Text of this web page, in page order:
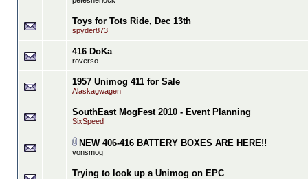
Toys for Tots Ride, Dec 13th
spyder873
416 DoKa
roverso
1957 Unimog 411 for Sale
Alaskagwagen
SouthEast MogFest 2010 - Event Planning
SixSpeed
NEW 406-416 BATTERY BOXES ARE HERE!!
vonsmog
Trying to look up a Unimog on EPC